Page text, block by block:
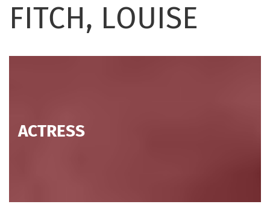
FITCH, LOUISE
ACTRESS